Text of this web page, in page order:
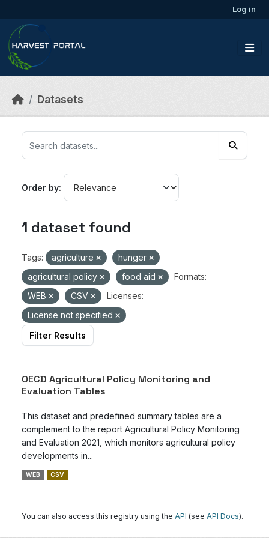
Log in
Datasets
Order by
1 dataset found
Tags: agriculture
hunger
agricultural policy
food aid
Formats:
WEB
CSV
Licenses:
License not specified
Filter Results
OECD Agricultural Policy Monitoring and
Evaluation Tables
This dataset and predefined summary tables are a
complement to the report Agricultural Policy Monitoring
and Evaluation 2021, which monitors agricultural policy
developments in...
WEB CSV
You can also access this registry using the API (see API Docs).